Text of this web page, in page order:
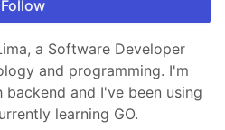
Follow
a Software Developer
and programming. I'm
and I've been using
learning GO.